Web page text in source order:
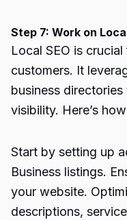
Step 7: Work on
Local SEO is
customers. It
business
visibility. Here’s
Start by setting up
Business listings.
your website.
descriptions,